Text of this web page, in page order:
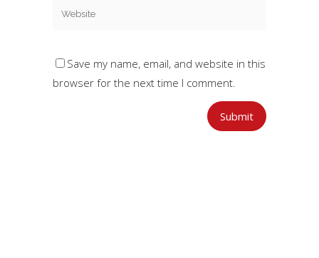
Save my name, email, and website in this
browser for the next time I comment.